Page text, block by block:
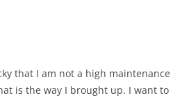
that I am not a high maintenance
is the way I brought up. I want to